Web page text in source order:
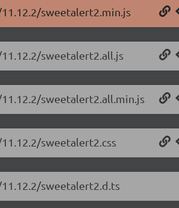
sweetalert2.min.js
sweetalert2.all.js
sweetalert2.all.min.js
sweetalert2.css
sweetalert2.d.ts